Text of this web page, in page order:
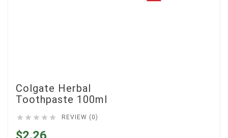
Colgate Herbal
Toothpaste 100ml
     REVIEW (0)